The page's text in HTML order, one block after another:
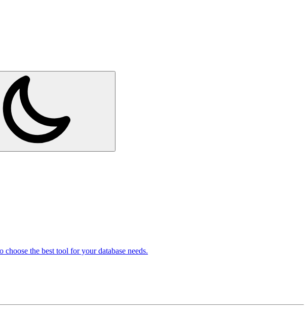
the best tool for your database needs.